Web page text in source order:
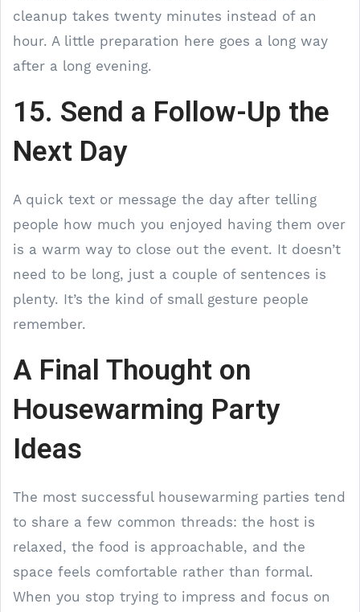
cleanup takes twenty minutes instead of an
hour. A little preparation here goes a long way
after a long evening.
15. Send a Follow-Up the
Next Day
A quick text or message the day after telling
people how much you enjoyed having them over
is a warm way to close out the event. It doesn’t
need to be long, just a couple of sentences is
plenty. It’s the kind of small gesture people
remember.
A Final Thought on
Housewarming Party
Ideas
The most successful housewarming parties tend
to share a few common threads: the host is
relaxed, the food is approachable, and the
space feels comfortable rather than formal.
When you stop trying to impress and focus on